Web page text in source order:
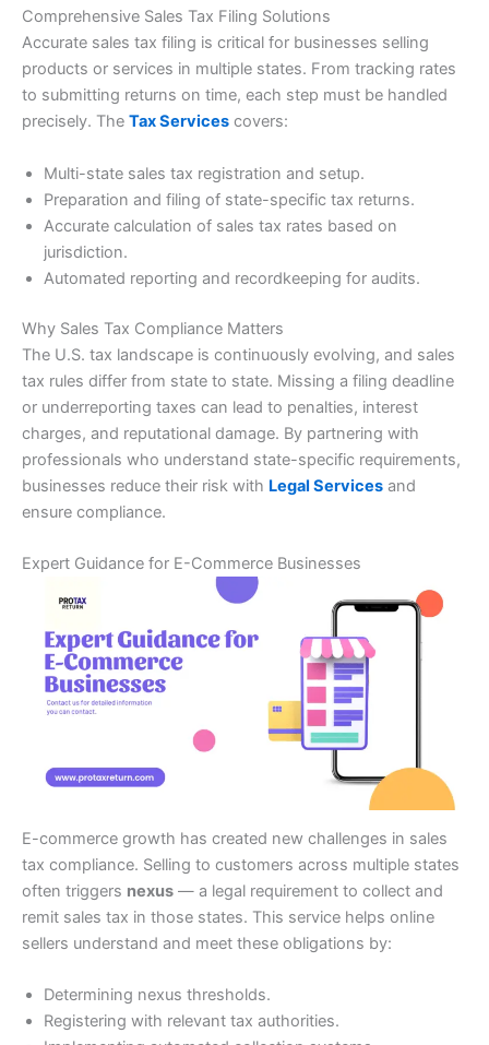
Comprehensive Sales Tax Filing Solutions
Accurate sales tax filing is critical for businesses selling
products or services in multiple states. From tracking rates
to submitting returns on time, each step must be handled
precisely. The Tax Services covers:
Multi-state sales tax registration and setup.
Preparation and filing of state-specific tax returns.
Accurate calculation of sales tax rates based on
jurisdiction.
Automated reporting and recordkeeping for audits.
Why Sales Tax Compliance Matters
The U.S. tax landscape is continuously evolving, and sales
tax rules differ from state to state. Missing a filing deadline
or underreporting taxes can lead to penalties, interest
charges, and reputational damage. By partnering with
professionals who understand state-specific requirements,
businesses reduce their risk with Legal Services and
ensure compliance.
Expert Guidance for E-Commerce Businesses
E-commerce growth has created new challenges in sales
tax compliance. Selling to customers across multiple states
often triggers nexus — a legal requirement to collect and
remit sales tax in those states. This service helps online
sellers understand and meet these obligations by:
Determining nexus thresholds.
Registering with relevant tax authorities.